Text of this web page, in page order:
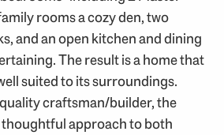
rooms a cozy den, two
and an open kitchen and dining
The result is a home that
suited to its surroundings.
craftsman/builder, the
approach to both